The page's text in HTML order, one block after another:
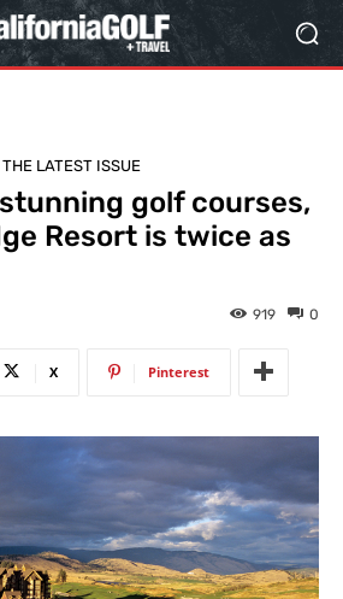
THE LATEST ISSUE
golf courses,
Resort is twice as
0
919
X Pinterest